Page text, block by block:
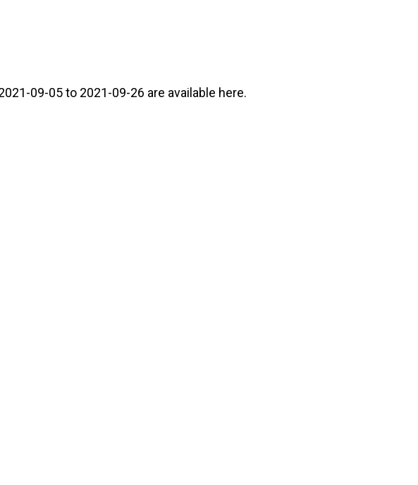
09-05 to 2021-09-26 are available here.